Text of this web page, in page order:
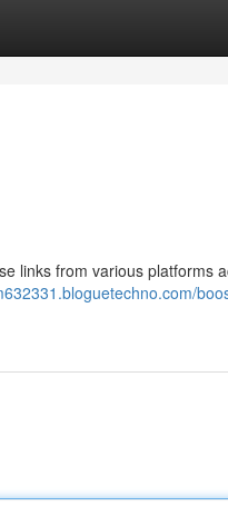
links from various platforms